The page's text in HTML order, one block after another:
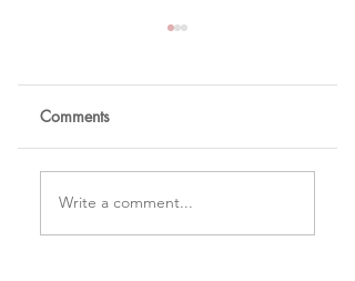
Won't Hear Me Say In
My Studio
Comments
Write a comment...